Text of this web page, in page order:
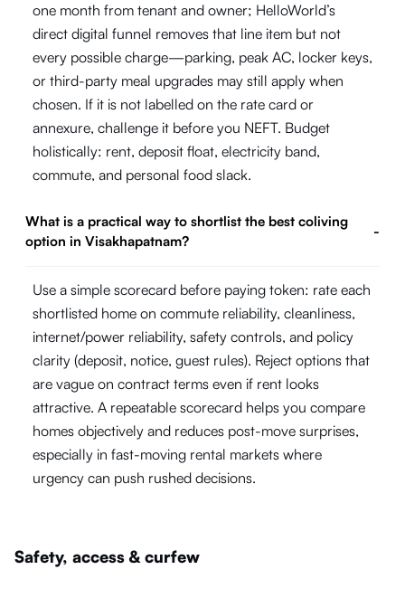
one month from tenant and owner; HelloWorld’s
direct digital funnel removes that line item but not
every possible charge—parking, peak AC, locker keys,
or third-party meal upgrades may still apply when
chosen. If it is not labelled on the rate card or
annexure, challenge it before you NEFT. Budget
holistically: rent, deposit float, electricity band,
commute, and personal food slack.
What is a practical way to shortlist the best coliving
option in Visakhapatnam?
-
Use a simple scorecard before paying token: rate each
shortlisted home on commute reliability, cleanliness,
internet/power reliability, safety controls, and policy
clarity (deposit, notice, guest rules). Reject options that
are vague on contract terms even if rent looks
attractive. A repeatable scorecard helps you compare
homes objectively and reduces post-move surprises,
especially in fast-moving rental markets where
urgency can push rushed decisions.
Safety, access & curfew